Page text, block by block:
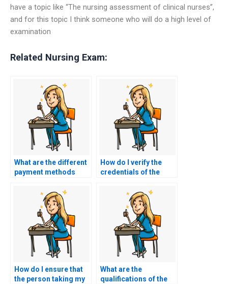
have a topic like “The nursing assessment of clinical nurses”,
and for this topic I think someone who will do a high level of
examination
Related Nursing Exam:
What are the different
payment methods
someone for nursing
How do I verify the
credentials of the
nursing exams?
How do I ensure that
the person taking my
What are the
qualifications of the